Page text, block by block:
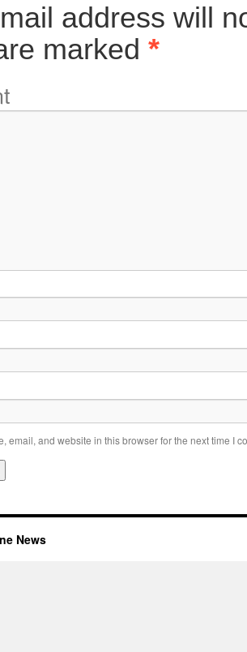
address will
marked *
email, and website in this browser for the next time I
News